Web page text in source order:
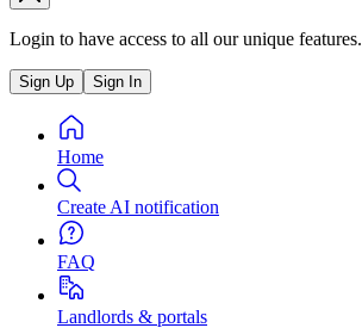
Login to have access to all our unique features.
Sign Up Sign In
Home
Create AI notification
FAQ
Landlords & portals